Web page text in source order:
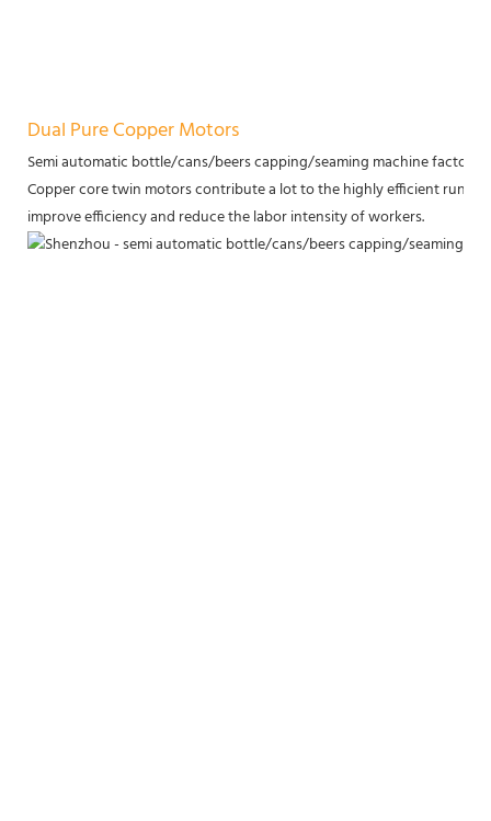
Dual Pure Copper Motors
Semi automatic bottle/cans/beers capping/seaming machine factory
Copper core twin motors contribute a lot to the highly efficient
improve efficiency and reduce the labor intensity of workers.